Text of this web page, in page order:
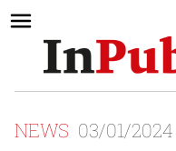
NEWS 03/01/